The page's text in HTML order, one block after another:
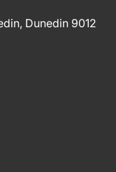
Dunedin 9012